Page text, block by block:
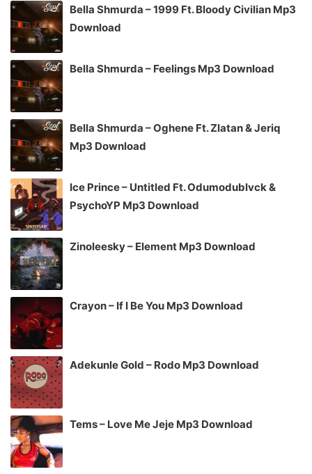
Bella Shmurda – 1999 Ft. Bloody Civilian Mp3
Download
Bella Shmurda – Feelings Mp3 Download
Bella Shmurda – Oghene Ft. Zlatan & Jeriq
Mp3 Download
Ice Prince – Untitled Ft. Odumodublvck &
PsychoYP Mp3 Download
Zinoleesky – Element Mp3 Download
Crayon – If I Be You Mp3 Download
Adekunle Gold – Rodo Mp3 Download
Tems – Love Me Jeje Mp3 Download